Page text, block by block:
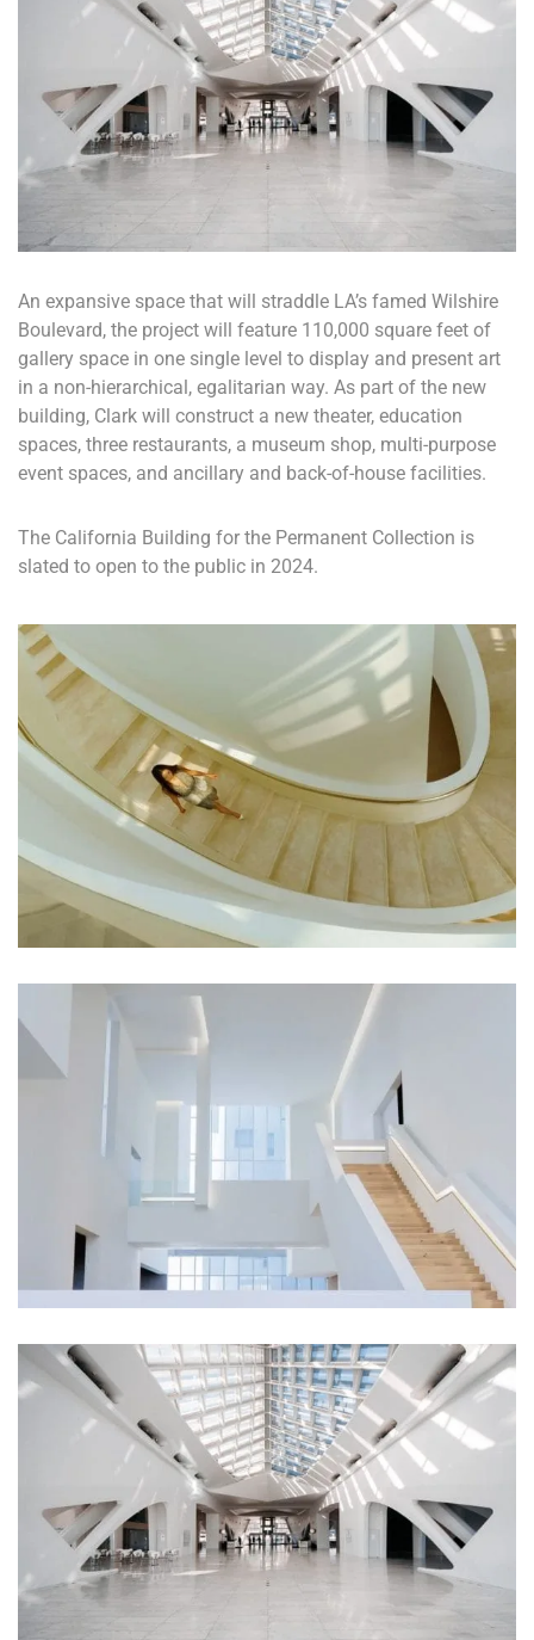
An expansive space that will straddle LA’s famed Wilshire
Boulevard, the project will feature 110,000 square feet of
gallery space in one single level to display and present art
in a non-hierarchical, egalitarian way. As part of the new
building, Clark will construct a new theater, education
spaces, three restaurants, a museum shop, multi-purpose
event spaces, and ancillary and back-of-house facilities.
The California Building for the Permanent Collection is
slated to open to the public in 2024.